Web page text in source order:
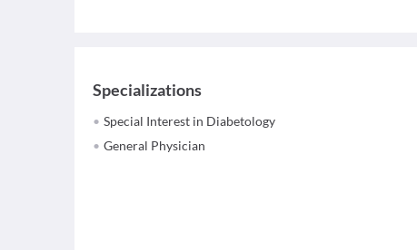
Specializations
Special Interest in Diabetology
General Physician